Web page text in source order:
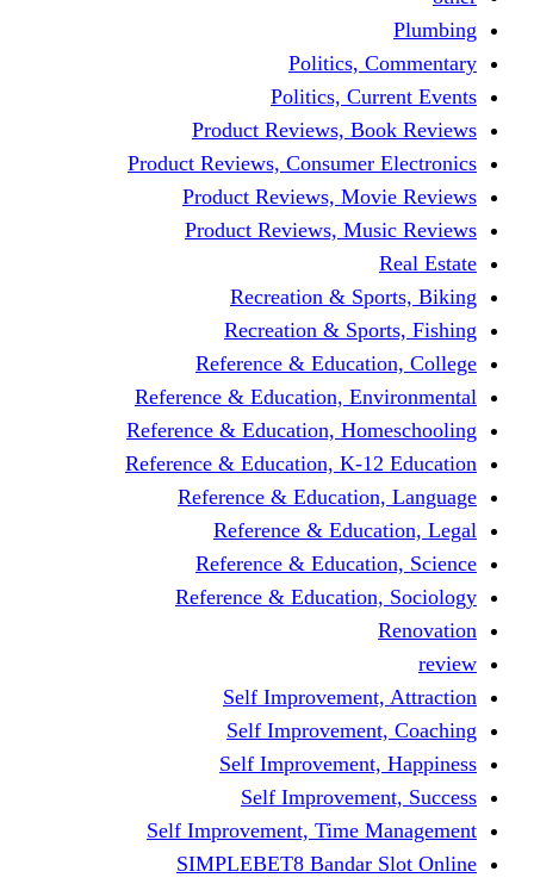
Politics,
Politics,
Product Reviews,
Product Reviews,
Product Reviews,
Product Reviews,
Recreation &
Recreation &
Reference &
Reference & Education,
Reference & Education,
Reference & Education, K-
Reference &
Reference &
Reference &
Reference &
Self
Self
Self
Self
Self Improvement, Time
SIMPLEBET8 Bandar